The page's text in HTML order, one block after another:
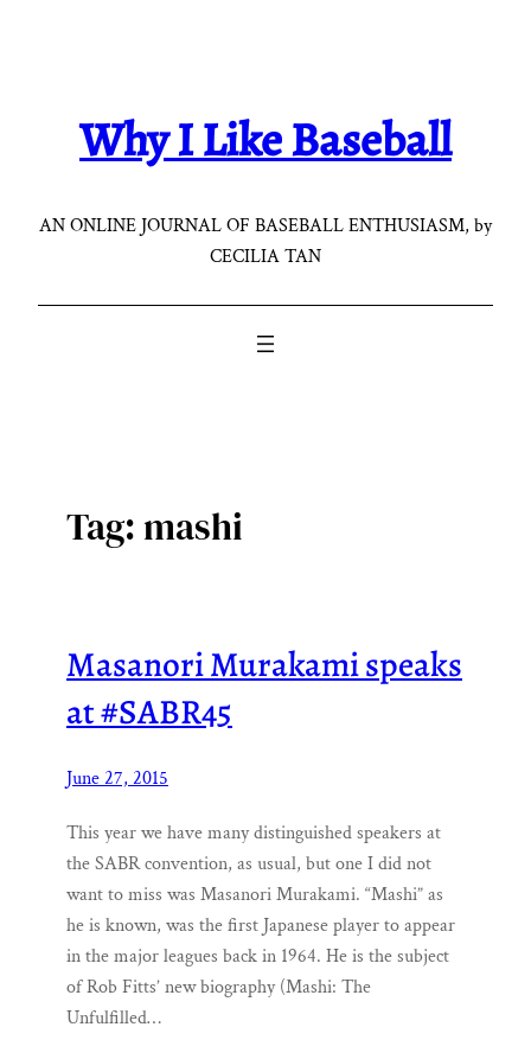
Why I Like Baseball
AN ONLINE JOURNAL OF BASEBALL ENTHUSIASM, by
CECILIA TAN
Tag:mashi
Masanori Murakami speaks
at #SABR45
June 27, 2015
This year we have many distinguished speakers at
the SABR convention, as usual, but one I did not
want to miss was Masanori Murakami. “Mashi” as
he is known, was the first Japanese player to appear
in the major leagues back in 1964. He is the subject
of Rob Fitts’ new biography (Mashi: The
Unfulfilled…